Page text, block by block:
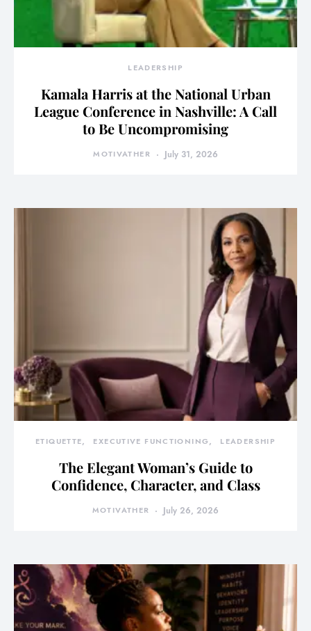
LEADERSHIP
Kamala Harris at the National Urban
League Conference in Nashville: A Call
to Be Uncompromising
MOTIVATHER July 31, 2026
ETIQUETTE EXECUTIVE FUNCTIONING LEADERSHIP
The Elegant Woman’s Guide to
Confidence, Character, and Class
MOTIVATHER July 26, 2026